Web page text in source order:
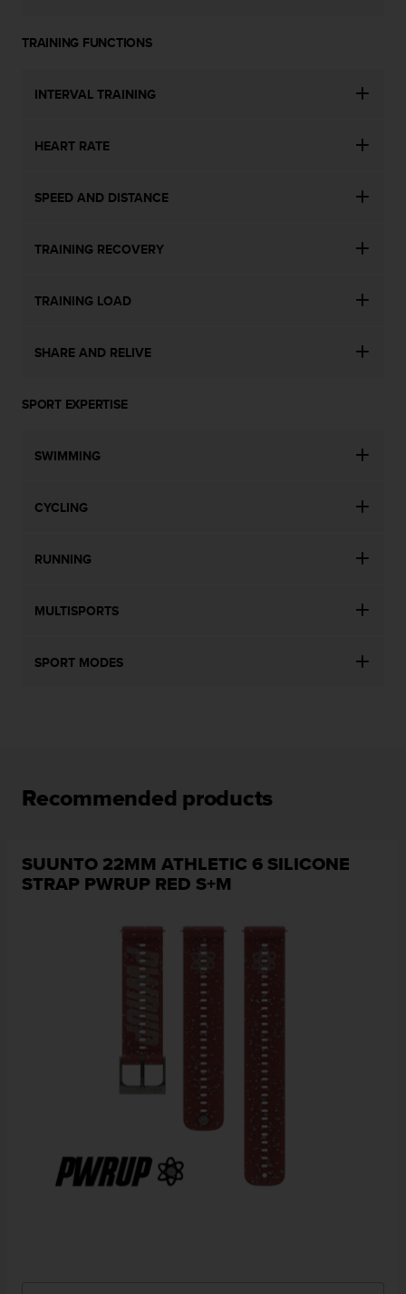
TRAINING FUNCTIONS
INTERVAL TRAINING
HEART RATE
SPEED AND DISTANCE
TRAINING RECOVERY
TRAINING LOAD
SHARE AND RELIVE
SPORT EXPERTISE
SWIMMING
CYCLING
RUNNING
MULTISPORTS
SPORT MODES
Recommended products
SUUNTO 22MM ATHLETIC 6 SILICONE
STRAP PWRUP RED S+M